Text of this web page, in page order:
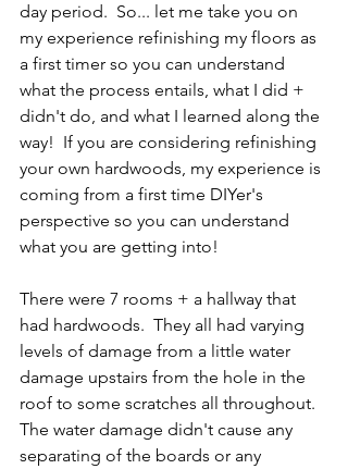
day period.  So... let me take you on
my experience refinishing my floors as
a first timer so you can understand
what the process entails, what I did +
didn't do, and what I learned along the
way!  If you are considering refinishing
your own hardwoods, my experience is
coming from a first time DIYer's
perspective so you can understand
what you are getting into!
There were 7 rooms + a hallway that
had hardwoods.  They all had varying
levels of damage from a little water
damage upstairs from the hole in the
roof to some scratches all throughout.
The water damage didn't cause any
separating of the boards or any